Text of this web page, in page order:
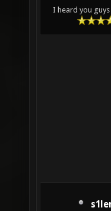
I heard you guys